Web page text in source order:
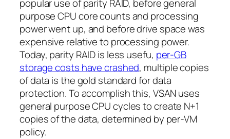
popular use of parity RAID, before general
purpose CPU core counts and processing
power went up, and before drive space was
expensive relative to processing power.
Today, parity RAID is less usefu, per-GB
storage costs have crashed, multiple copies
of data is the gold standard for data
protection. To accomplish this, VSAN uses
general purpose CPU cycles to create N+1
copies of the data, determined by per-VM
policy.